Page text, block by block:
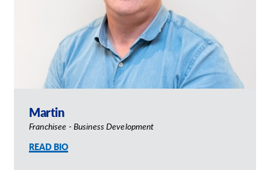
Martin
Franchisee - Business Development
READ BIO